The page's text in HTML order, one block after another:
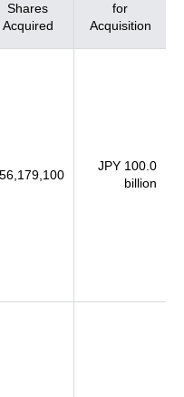
Shares
Acquired
for
Acquisition
56,179,100
JPY 100.0
billion